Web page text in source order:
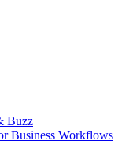
Buzz
Business Workflows